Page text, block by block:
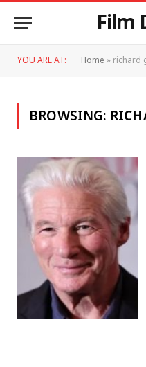
Film
YOU ARE AT: Home»richard
BROWSING: